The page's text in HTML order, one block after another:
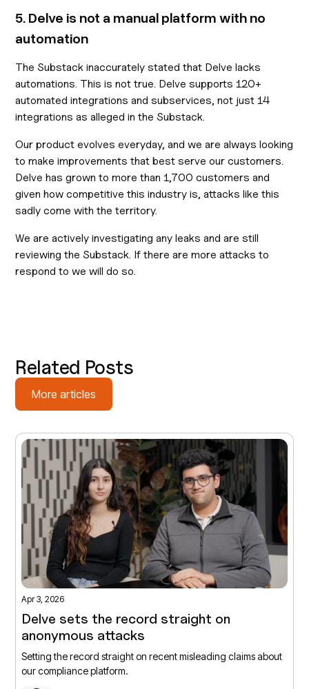
5. Delve is not a manual platform with no
automation
The Substack inaccurately stated that Delve lacks
automations. This is not true. Delve supports 120+
automated integrations and subservices, not just 14
integrations as alleged in the Substack.
Our product evolves everyday, and we are always looking
to make improvements that best serve our customers.
Delve has grown to more than 1,700 customers and
given how competitive this industry is, attacks like this
sadly come with the territory.
We are actively investigating any leaks and are still
reviewing the Substack. If there are more attacks to
respond to we will do so.
Related Posts
More articles
Apr 3, 2026
Delve sets the record straight on
anonymous attacks
Setting the record straight on recent misleading claims about
our compliance platform.